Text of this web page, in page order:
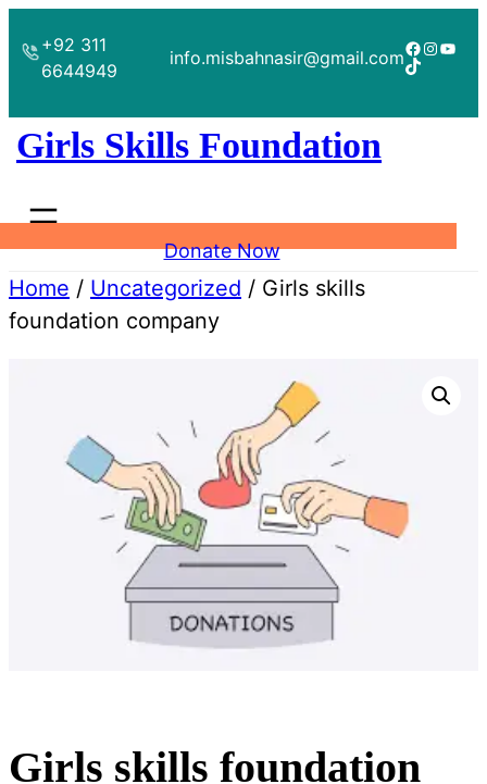
to
content
+92 311
6644949
info.misbahnasir@gmail.comFacebook
TikTok
Girls Skills Foundation
Donate Now
Home / Uncategorized / Girls skills
foundation company
Girls skills foundation